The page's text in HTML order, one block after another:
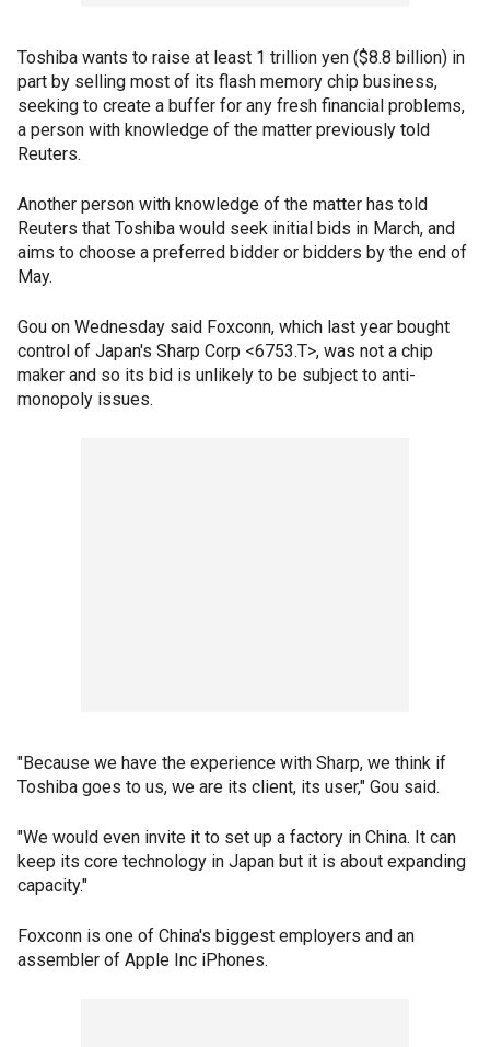
Toshiba wants to raise at least 1 trillion yen ($8.8 billion) in
part by selling most of its flash memory chip business,
seeking to create a buffer for any fresh financial problems,
a person with knowledge of the matter previously told
Reuters.
Another person with knowledge of the matter has told
Reuters that Toshiba would seek initial bids in March, and
aims to choose a preferred bidder or bidders by the end of
May.
Gou on Wednesday said Foxconn, which last year bought
control of Japan's Sharp Corp <6753.T>, was not a chip
maker and so its bid is unlikely to be subject to anti-
monopoly issues.
"Because we have the experience with Sharp, we think if
Toshiba goes to us, we are its client, its user," Gou said.
"We would even invite it to set up a factory in China. It can
keep its core technology in Japan but it is about expanding
capacity."
Foxconn is one of China's biggest employers and an
assembler of Apple Inc iPhones.